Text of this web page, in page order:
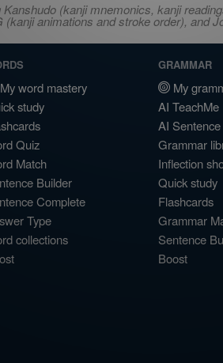
(kanji mnemonics, kanji
animations and stroke order), and
My word mastery
study
Quiz
Match
Builder
Complete
Type
collections
GRAMMAR
My
AI TeachMe
AI
Grammar
Inflection
Quick study
Flashcards
Grammar
Sentence
Boost